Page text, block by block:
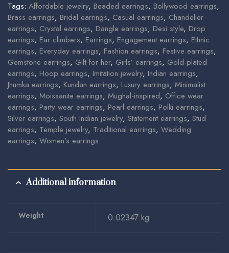
Tags: Affordable jewelry, Beaded earrings, Bollywood earrings,
Brass earrings, Bridal earrings, Casual earrings, Chandelier
earrings, Crystal earrings, Dangle earrings, Desi style, Drop
earrings, Ear climbers, Earrings, Engagement earrings, Ethnic
earrings, Everyday earrings, Fashion earrings, Festive earrings,
Gemstone earrings, Gift for her, Girls’ earrings, Gold-plated
earrings, Hoop earrings, Imitation jewelry, Indian earrings,
Jhumka earrings, Kundan earrings, Luxury earrings, Minimalist
earrings, Moissanite earrings, Mughal-inspired, Office wear
earrings, Party wear earrings, Pearl earrings, Polki earrings,
Silver earrings, South Indian jewelry, Statement earrings, Stud
earrings, Temple jewelry, Traditional earrings, Wedding
earrings, Women’s earrings
Additional information
Weight 0.02347 kg